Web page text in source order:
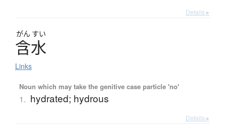
Details ▸
がん すい
含水
Links
Noun which may take the genitive case particle 'no'
1. hydrated; hydrous
Details ▸